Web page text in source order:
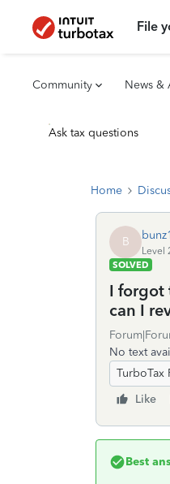
File
Community News &
Ask tax questions
Home
B
Level
SOLVED
I forgot
can I
No text
TurboTax
Like
Best